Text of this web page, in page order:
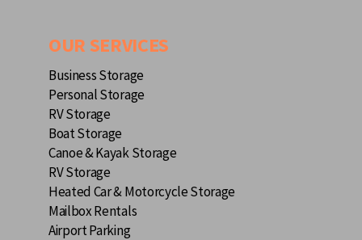
OUR SERVICES
Business Storage
Personal Storage
RV Storage
Boat Storage
Canoe & Kayak Storage
RV Storage
Heated Car & Motorcycle Storage
Mailbox Rentals
Airport Parking